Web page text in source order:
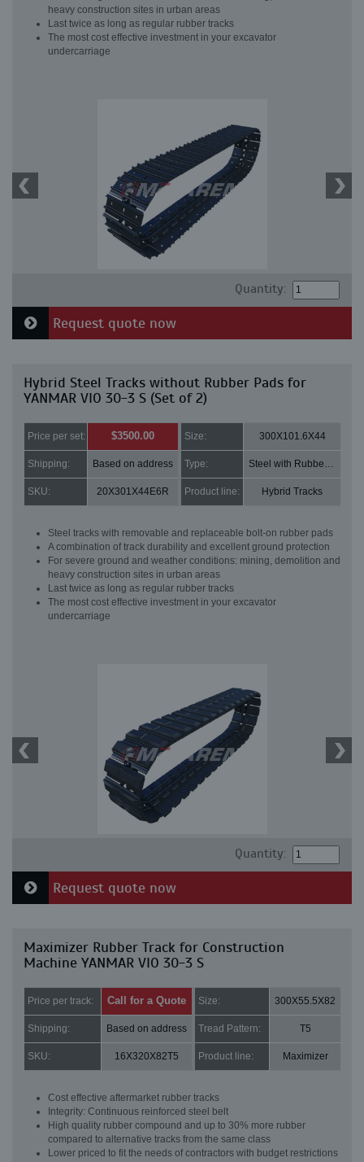
heavy construction sites in urban areas
Last twice as long as regular rubber tracks
The most cost effective investment in your excavator
undercarriage
Quantity:
Request quote now
Hybrid Steel Tracks without Rubber Pads for
YANMAR VIO 30-3 S (Set of 2)
Price per set: $3500.00 Size: 300X101.6X44
Shipping: Based on address Type: Steel with Rubber pads
SKU: 20X301X44E6R Product line: Hybrid Tracks
Steel tracks with removable and replaceable bolt-on rubber pads
A combination of track durability and excellent ground protection
For severe ground and weather conditions: mining, demolition and
heavy construction sites in urban areas
Last twice as long as regular rubber tracks
The most cost effective investment in your excavator
undercarriage
Quantity:
Request quote now
Maximizer Rubber Track for Construction
Machine YANMAR VIO 30-3 S
Price per track: Call for a Quote Size: 300X55.5X82
Shipping: Based on address Tread Pattern: T5
SKU: 16X320X82T5 Product line: Maximizer
Cost effective aftermarket rubber tracks
Integrity: Continuous reinforced steel belt
High quality rubber compound and up to 30% more rubber
compared to alternative tracks from the same class
Lower priced to fit the needs of contractors with budget restrictions